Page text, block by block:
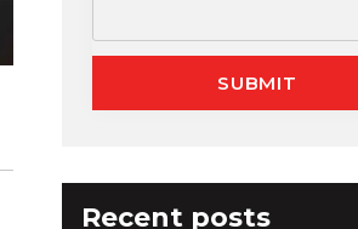
Recent posts